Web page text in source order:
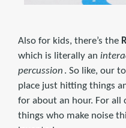
Also for kids, there’s the
which is literally an
percussion . So like, our
place just hitting things
for about an hour. For
things who make noise